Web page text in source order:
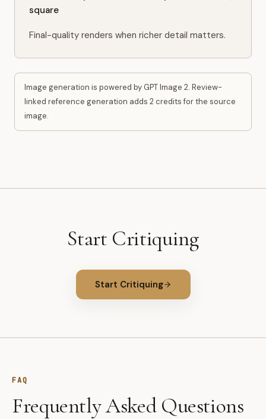
square
Final-quality renders when richer detail matters.
Image generation is powered by GPT Image 2. Review-
linked reference generation adds 2 credits for the source
image.
Start Critiquing
Start Critiquing
FAQ
Frequently Asked Questions